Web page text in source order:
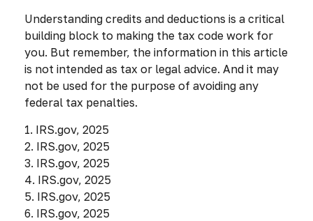
Understanding credits and deductions is a critical
building block to making the tax code work for
you. But remember, the information in this article
is not intended as tax or legal advice. And it may
not be used for the purpose of avoiding any
federal tax penalties.
1. IRS.gov, 2025
2. IRS.gov, 2025
3. IRS.gov, 2025
4. IRS.gov, 2025
5. IRS.gov, 2025
6. IRS.gov, 2025